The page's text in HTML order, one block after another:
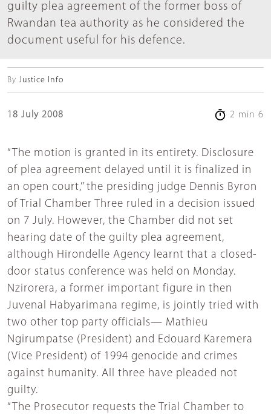
guilty plea agreement of the former boss of
Rwandan tea authority as he considered the
document useful for his defence.
By Justice Info
18 July 2008 2 min 6
“The motion is granted in its entirety. Disclosure
of plea agreement delayed until it is finalized in
an open court,’’ the presiding judge Dennis Byron
of Trial Chamber Three ruled in a decision issued
on 7 July. However, the Chamber did not set
hearing date of the guilty plea agreement,
although Hirondelle Agency learnt that a closed-
door status conference was held on Monday.
Nzirorera, a former important figure in then
Juvenal Habyarimana regime, is jointly tried with
two other top party officials— Mathieu
Ngirumpatse (President) and Edouard Karemera
(Vice President) of 1994 genocide and crimes
against humanity. All three have pleaded not
guilty.
“The Prosecutor requests the Trial Chamber to